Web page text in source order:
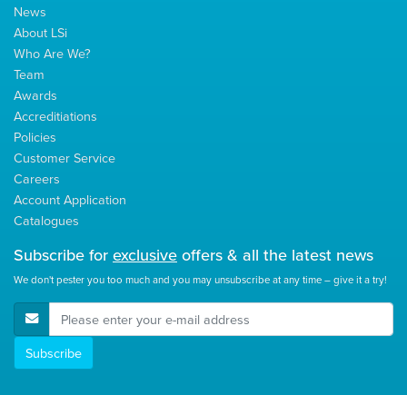
News
About LSi
Who Are We?
Team
Awards
Accreditiations
Policies
Customer Service
Careers
Account Application
Catalogues
Subscribe for exclusive offers & all the latest news
We don't pester you too much and you may unsubscribe at any time – give it a try!
E-Mail Address
Subscribe